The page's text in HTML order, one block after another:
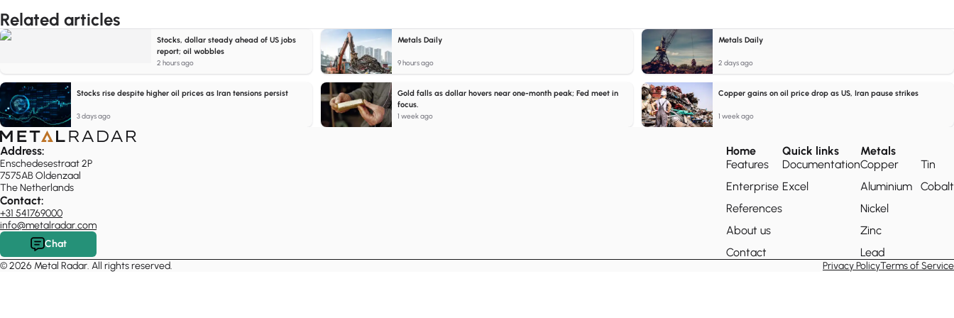
Related articles
Stocks, dollar steady ahead of US jobs
report; oil wobbles
2 hours ago
Metals Daily
9 hours ago
Metals Daily
2 days ago
Stocks rise despite higher oil prices as Iran tensions persist
3 days ago
Gold falls as dollar hovers near one-month peak; Fed meet in
focus.
1 week ago
Copper gains on oil price drop as US, Iran pause strikes
1 week ago
Address:
Enschedesestraat 2P
7575AB Oldenzaal
The Netherlands
Contact:
+31 541769000
info@metalradar.com
Chat
Home
Features
Enterprise
References
About us
Contact
Quick links
Documentation
Excel
Metals
Copper
Aluminium
Nickel
Zinc
Lead
Tin
Cobalt
© 2026 Metal Radar. All rights reserved. Privacy PolicyTerms of Service